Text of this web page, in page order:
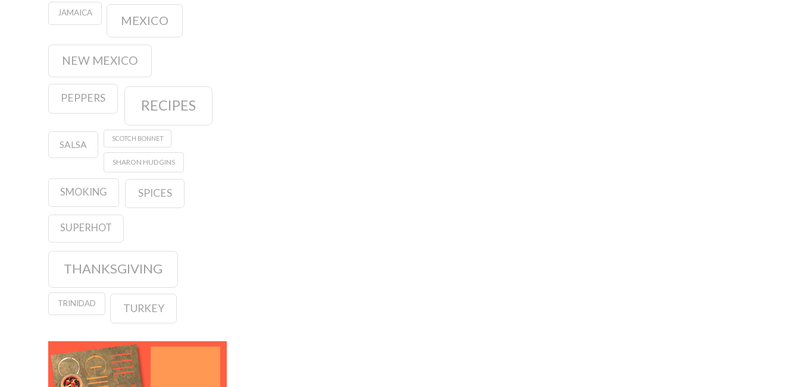
JAMAICA
MEXICO
NEW MEXICO
PEPPERS RECIPES
SALSA
SCOTCH BONNET
SHARON HUDGINS
SMOKING SPICES
SUPERHOT
THANKSGIVING
TRINIDAD TURKEY